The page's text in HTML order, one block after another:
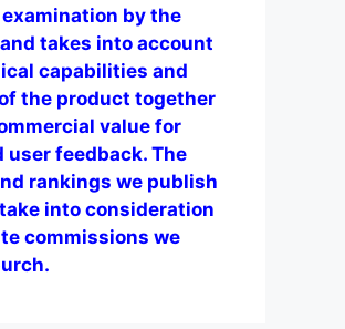
by the
takes into account
capabilities and
the product together
value for
user feedback. The
rankings we publish
into consideration
commissions we